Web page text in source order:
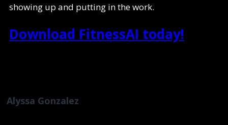
showing up and putting in the work.
Download FitnessAI today!
Alyssa Gonzalez